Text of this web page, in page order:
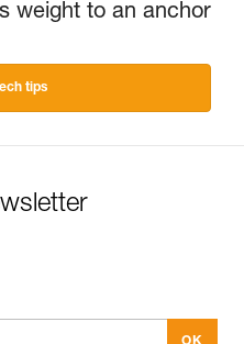
weight to an anchor
tips